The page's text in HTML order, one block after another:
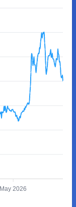
May 2026